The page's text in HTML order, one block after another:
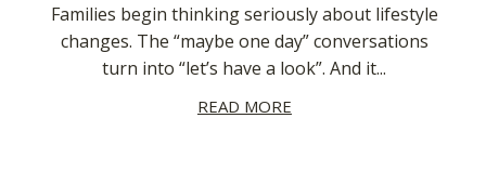
Families begin thinking seriously about lifestyle
changes. The “maybe one day” conversations
turn into “let’s have a look”. And it...
READ MORE